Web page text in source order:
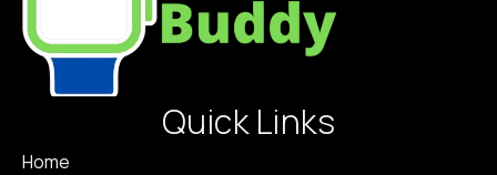
Quick Links
Home